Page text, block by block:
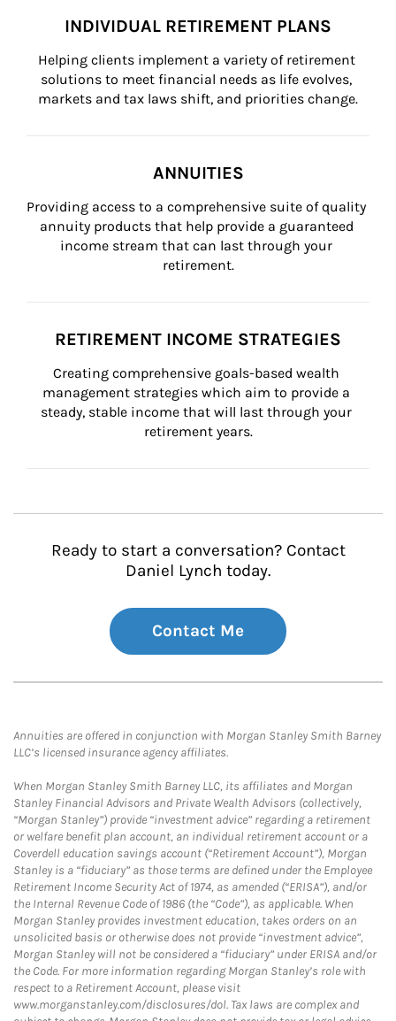
INDIVIDUAL RETIREMENT PLANS
Helping clients implement a variety of retirement
solutions to meet financial needs as life evolves,
markets and tax laws shift, and priorities change.
ANNUITIES
Providing access to a comprehensive suite of quality
annuity products that help provide a guaranteed
income stream that can last through your
retirement.
RETIREMENT INCOME STRATEGIES
Creating comprehensive goals-based wealth
management strategies which aim to provide a
steady, stable income that will last through your
retirement years.
Ready to start a conversation? Contact
Daniel Lynch today.
Contact Me
Annuities are offered in conjunction with Morgan Stanley Smith Barney
LLC’s licensed insurance agency affiliates.
When Morgan Stanley Smith Barney LLC, its affiliates and Morgan
Stanley Financial Advisors and Private Wealth Advisors (collectively,
“Morgan Stanley”) provide “investment advice” regarding a retirement
or welfare benefit plan account, an individual retirement account or a
Coverdell education savings account (“Retirement Account”), Morgan
Stanley is a “fiduciary” as those terms are defined under the Employee
Retirement Income Security Act of 1974, as amended (“ERISA”), and/or
the Internal Revenue Code of 1986 (the “Code”), as applicable. When
Morgan Stanley provides investment education, takes orders on an
unsolicited basis or otherwise does not provide “investment advice”,
Morgan Stanley will not be considered a “fiduciary” under ERISA and/or
the Code. For more information regarding Morgan Stanley’s role with
respect to a Retirement Account, please visit
www.morganstanley.com/disclosures/dol. Tax laws are complex and